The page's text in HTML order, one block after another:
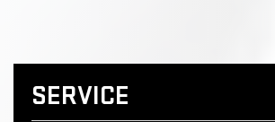
SERVICE